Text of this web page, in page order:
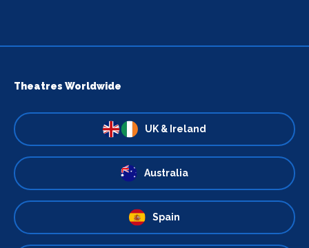
Theatres Worldwide
UK & Ireland
Australia
Spain